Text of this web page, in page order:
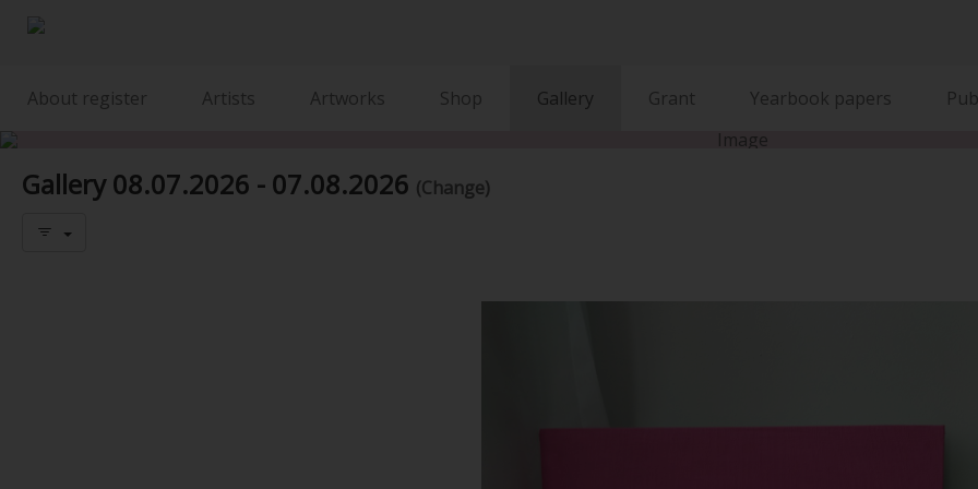
About register Artists Artworks Shop Gallery Grant Yearbook papers
Gallery08.07.2026 - 07.08.2026 (Change)